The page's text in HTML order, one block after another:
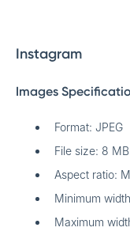
Instagram
Images
Format: JPEG
File size: 8
Aspect ratio:
Minimum
Maximum